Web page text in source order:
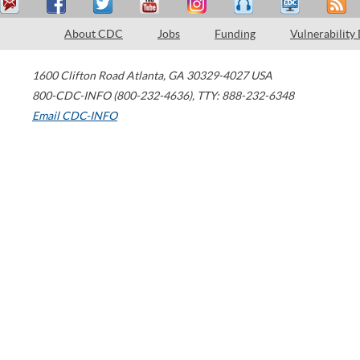
About CDC Jobs Funding Vulnerability
1600 Clifton Road Atlanta, GA 30329-4027 USA
800-CDC-INFO (800-232-4636), TTY: 888-232-6348
Email CDC-INFO